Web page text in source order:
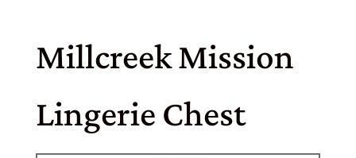
Millcreek Mission
Lingerie Chest